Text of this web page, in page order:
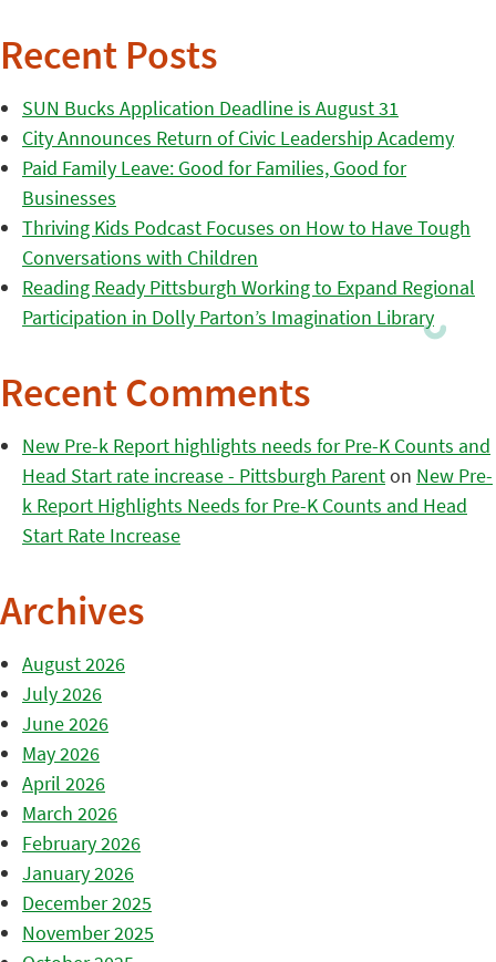
Recent Posts
SUN Bucks Application Deadline is August 31
City Announces Return of Civic Leadership Academy
Paid Family Leave: Good for Families, Good for
Businesses
Thriving Kids Podcast Focuses on How to Have Tough
Conversations with Children
Reading Ready Pittsburgh Working to Expand Regional
Participation in Dolly Parton’s Imagination Library
Recent Comments
New Pre-k Report highlights needs for Pre-K Counts and
Head Start rate increase - Pittsburgh Parenton New Pre-
k Report Highlights Needs for Pre-K Counts and Head
Start Rate Increase
Archives
August 2026
July 2026
June 2026
May 2026
April 2026
March 2026
February 2026
January 2026
December 2025
November 2025